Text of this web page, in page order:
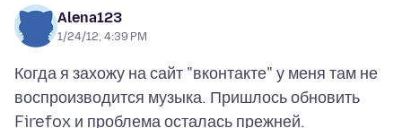
Alena123
1/24/12, 4:39 PM
Когда я захожу на сайт "вконтакте" у меня там не
воспроизводится музыка. Пришлось обновить